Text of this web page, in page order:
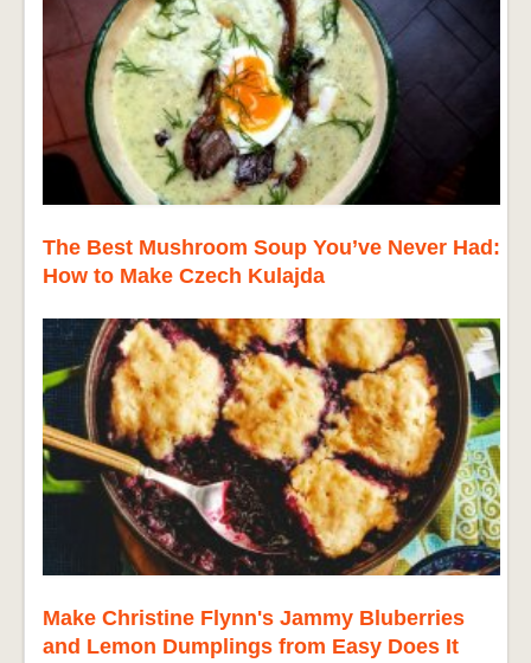
The Best Mushroom Soup You’ve Never Had:
How to Make Czech Kulajda
Make Christine Flynn's Jammy Bluberries
and Lemon Dumplings from Easy Does It